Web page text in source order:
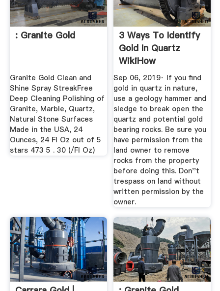
: Granite Gold
Granite Gold Clean and
Shine Spray StreakFree
Deep Cleaning Polishing of
Granite, Marble, Quartz,
Natural Stone Surfaces
Made in the USA, 24
Ounces, 24 Fl Oz out of 5
stars 473 5 . 30 (/Fl Oz)
3 Ways To Identify
Gold In Quartz
WikiHow
Sep 06, 2019· If you find
gold in quartz in nature,
use a geology hammer and
sledge to break open the
quartz and potential gold
bearing rocks. Be sure you
have permission from the
land owner to remove
rocks from the property
before doing this. Don''t
trespass on land without
written permission by the
owner.